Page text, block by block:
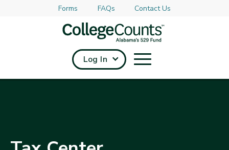
Skip to main content
Forms FAQs Contact Us
Log In